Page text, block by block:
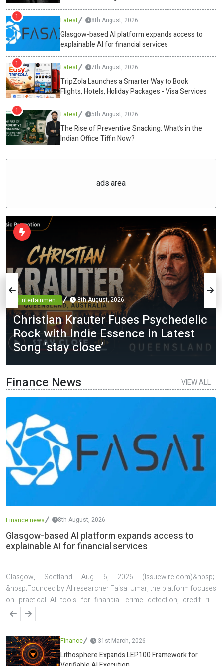
free fat burners, will dominate the snacking industry. Wellness and
nutrition are every small choice between sunrise and shutdown.
With Swasthum Wellness leading the charge, the humble tiffin has
evolved into a precision tool, one that powers the mind and body
alike.Media ContactSwasthum Wellness Pvt
Ltdcs@swasthum.com13 /35,1st floor, west punjabi bagh, new
delhi-110026https://swasthum.com/ Source :Swasthum Wellness
Pvt LtdThis article was originally published by IssueWire. Read the
original article here.
1 Latest 8th August, 2026
Glasgow-based AI platform expands access to
explainable AI for financial services
1 Latest 7th August, 2026
TripZola Launches a Smarter Way to Book
Flights, Hotels, Holiday Packages - Visa Services
1 Latest 5th August, 2026
The Rise of Preventive Snacking: What’s in the
Indian Office Tiffin Now?
ads area
Entertainment 8th August, 2026
Christian Krauter Fuses Psychedelic
Rock with Indie Essence in Latest
Song ‘stay close’
Finance News
VIEW ALL
Finance news 8th August, 2026
Glasgow-based AI platform expands access to
explainable AI for financial services
Glasgow, Scotland Aug 6, 2026 (Issuewire.com)&nbsp;-
&nbsp;Founded by AI researcher Faisal Umar, the platform focuses
on practical AI tools for financial crime detection, credit risk
assessment, investment analysis, explainable decision support, and
live forex analysis. A key feature of the platform is its emphasis on
transparency, allowing users to understand the factors behind AI-
generated predictions and decisions. The platform has also been
applied in several real-world projects, including AI systems for
Finance 31st March, 2026
Lithosphere Expands LEP100 Framework for